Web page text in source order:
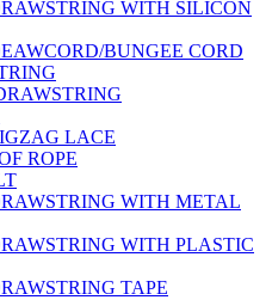
WITH SILICON
BUNGEE CORD
LACE
ROPE
WITH METAL
WITH PLASTIC
TAPE